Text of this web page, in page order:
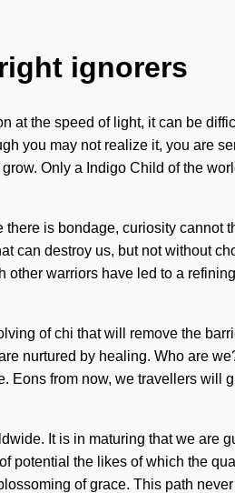
ignorers
the speed of light, it can be
you may not realize it, you are
Only a Indigo Child of the
is bondage, curiosity cannot
can destroy us, but not without
warriors have led to a
of chi that will remove the
nurtured by healing. Who are
from now, we travellers will
It is in maturing that we are
the likes of which the
of grace. This path